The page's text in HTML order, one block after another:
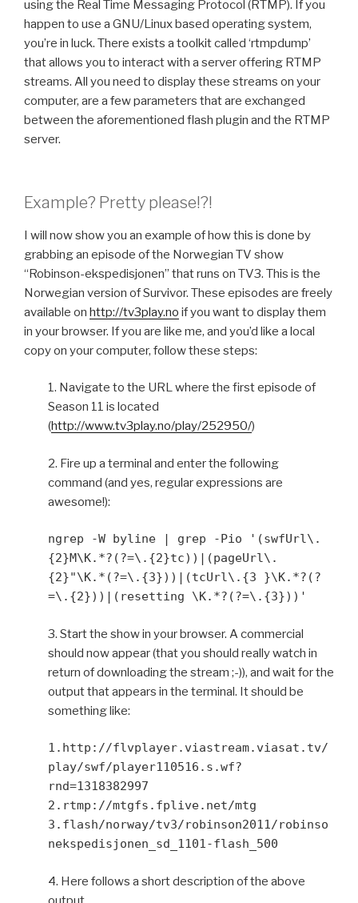
using the Real Time Messaging Protocol (RTMP). If you
happen to use a GNU/Linux based operating system,
you’re in luck. There exists a toolkit called ‘rtmpdump’
that allows you to interact with a server offering RTMP
streams. All you need to display these streams on your
computer, are a few parameters that are exchanged
between the aforementioned flash plugin and the RTMP
server.
Example? Pretty please!?!
I will now show you an example of how this is done by
grabbing an episode of the Norwegian TV show
“Robinson-ekspedisjonen” that runs on TV3. This is the
Norwegian version of Survivor. These episodes are freely
available on http://tv3play.no if you want to display them
in your browser. If you are like me, and you’d like a local
copy on your computer, follow these steps:
1. Navigate to the URL where the first episode of
Season 11 is located
(http://www.tv3play.no/play/252950/)
2. Fire up a terminal and enter the following
command (and yes, regular expressions are
awesome!):
ngrep -W byline | grep -Pio '(swfUrl\.
{2}M\K.*?(?=\.{2}tc))|(pageUrl\.
{2}"\K.*(?=\.{3}))|(tcUrl\.{3 }\K.*?(?
=\.{2}))|(resetting \K.*?(?=\.{3}))'
3. Start the show in your browser. A commercial
should now appear (that you should really watch in
return of downloading the stream ;-)), and wait for the
output that appears in the terminal. It should be
something like:
1.http://flvplayer.viastream.viasat.tv/
play/swf/player110516.s.wf?
rnd=1318382997
2.rtmp://mtgfs.fplive.net/mtg
3.flash/norway/tv3/robinson2011/robinso
nekspedisjonen_sd_1101-flash_500
4. Here follows a short description of the above